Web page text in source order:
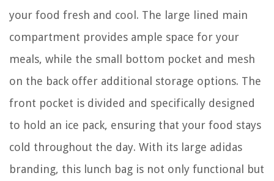
your food fresh and cool. The large lined main
compartment provides ample space for your
meals, while the small bottom pocket and mesh
on the back offer additional storage options. The
front pocket is divided and specifically designed
to hold an ice pack, ensuring that your food stays
cold throughout the day. With its large adidas
branding, this lunch bag is not only functional but